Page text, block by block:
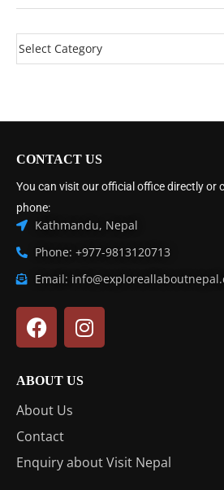
CONTACT US
You can visit our official office directly or
phone:
Kathmandu, Nepal
Phone: +977-9813120713
Email:
ABOUT US
About Us
Contact
Enquiry about Visit Nepal